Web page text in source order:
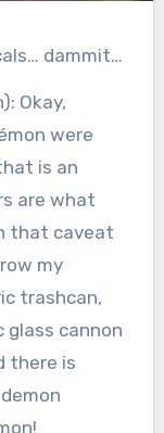
dammit…
Okay,
were
is an
are what
that caveat
my
trashcan,
glass cannon
there is